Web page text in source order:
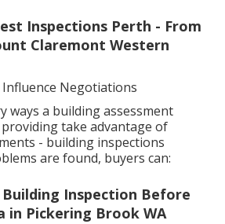
Inspections Perth - From
Claremont Western
Influence Negotiations
ways a building assessment
take advantage of
- building inspections
are found, buyers can:
Building Inspection Before
in Pickering Brook WA